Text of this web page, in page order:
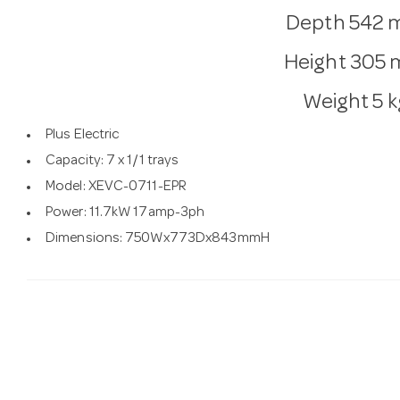
Depth 542
Height 305
Weight5
Plus Electric
Capacity: 7 x 1/1 trays
Model: XEVC-0711-EPR
Power: 11.7kW 17amp-3ph
Dimensions: 750Wx773Dx843mmH